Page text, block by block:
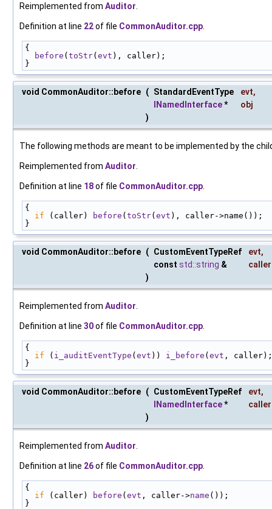
Reimplemented from Auditor
Definition at line 22of file CommonAuditor.cpp
{
before ( toStr( evt ), caller);
}
void CommonAuditor::before ( StandardEventType evt,
INamedInterface*
obj
)
The following methods are meant to be implemented by the
Reimplemented from Auditor
Definition at line 18of file CommonAuditor.cpp
{
if (caller) before ( toStr( evt ), caller->name());
}
void CommonAuditor::before ( CustomEventTypeRef evt,
const std::string &
caller
)
Reimplemented from Auditor
Definition at line 30of file CommonAuditor.cpp
{
if ( i_auditEventType ( evt )) i_before ( evt , caller);
}
void CommonAuditor::before ( CustomEventTypeRef evt,
INamedInterface*
caller
)
Reimplemented from Auditor
Definition at line 26of file CommonAuditor.cpp
{
if (caller) before ( evt , caller->name ());
}